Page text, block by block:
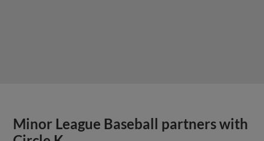
Minor League Baseball partners with